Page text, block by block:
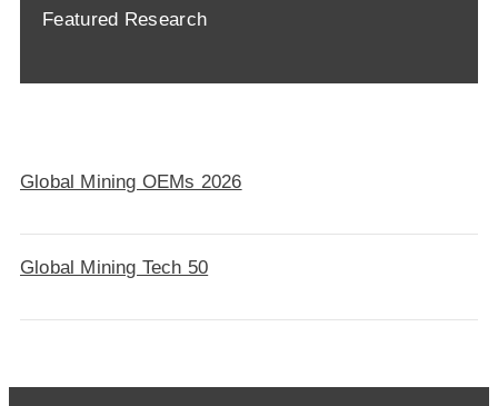
Featured Research
Global Mining OEMs 2026
Global Mining Tech 50